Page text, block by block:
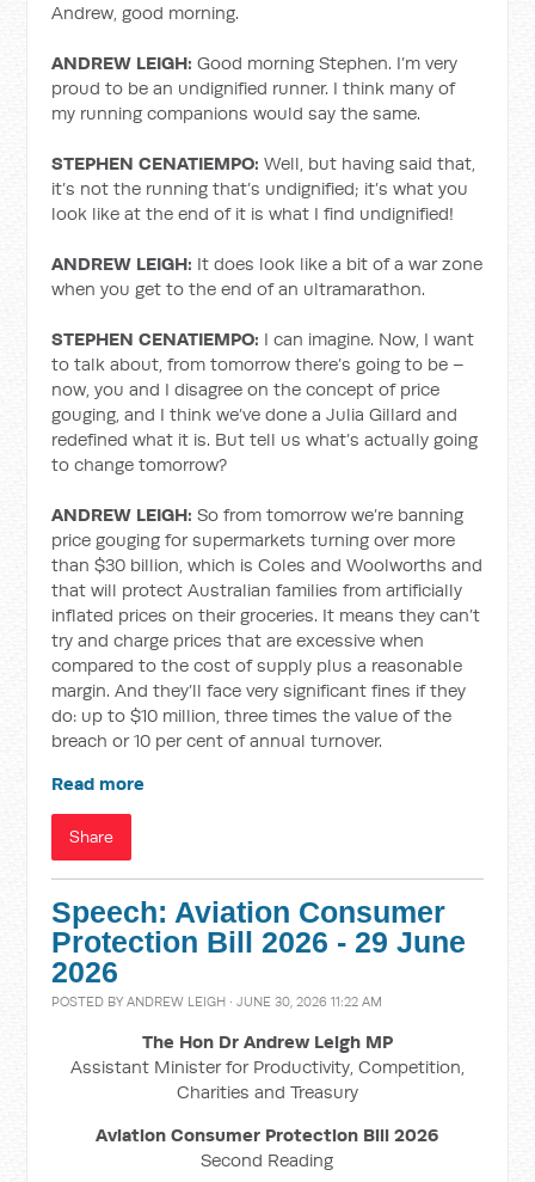
Andrew, good morning.
ANDREW LEIGH: Good morning Stephen. I’m very
proud to be an undignified runner. I think many of
my running companions would say the same.
STEPHEN CENATIEMPO: Well, but having said that,
it’s not the running that’s undignified; it’s what you
look like at the end of it is what I find undignified!
ANDREW LEIGH: It does look like a bit of a war zone
when you get to the end of an ultramarathon.
STEPHEN CENATIEMPO: I can imagine. Now, I want
to talk about, from tomorrow there’s going to be –
now, you and I disagree on the concept of price
gouging, and I think we’ve done a Julia Gillard and
redefined what it is. But tell us what’s actually going
to change tomorrow?
ANDREW LEIGH: So from tomorrow we’re banning
price gouging for supermarkets turning over more
than $30 billion, which is Coles and Woolworths and
that will protect Australian families from artificially
inflated prices on their groceries. It means they can’t
try and charge prices that are excessive when
compared to the cost of supply plus a reasonable
margin. And they’ll face very significant fines if they
do: up to $10 million, three times the value of the
breach or 10 per cent of annual turnover.
Read more
Share
Speech: Aviation Consumer
Protection Bill 2026 - 29 June
2026
POSTED BYANDREW LEIGH · JUNE 30, 2026 11:22 AM
The Hon Dr Andrew Leigh MP
Assistant Minister for Productivity, Competition,
Charities and Treasury
Aviation Consumer Protection Bill 2026
Second Reading